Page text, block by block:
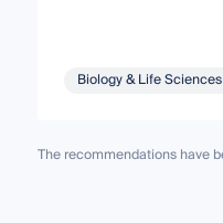
Biology & Life Sciences
The recommendations have